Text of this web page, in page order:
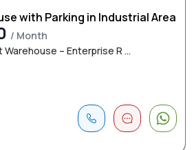
with Parking in Industrial Area
/ Month
Warehouse – Enterprise R ...